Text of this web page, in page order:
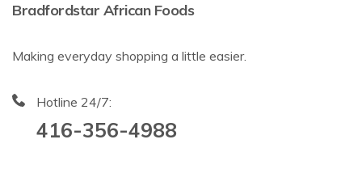
Bradfordstar African Foods
Making everyday shopping a little easier.
Hotline 24/7:
416-356-4988